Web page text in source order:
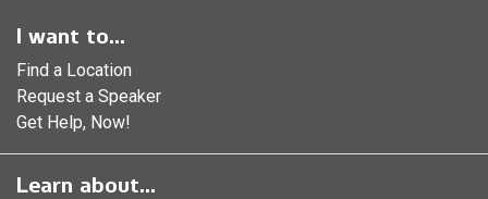
I want to...
Find a Location
Request a Speaker
Get Help, Now!
Learn about...